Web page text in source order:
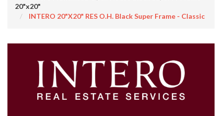
20"x20"
INTERO 20"x20" RES O.H. Black Super Frame - Classic